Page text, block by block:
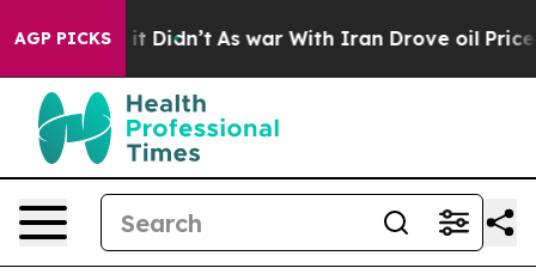
AGP PICKS
it Didn’t As war With Iran Drove oil Prices